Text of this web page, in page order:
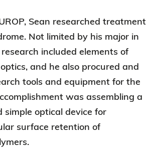
Sean researched treatment
Not limited by his major in
included elements of
and he also procured and
tools and equipment for the
was assembling a
simple optical device for
surface retention of